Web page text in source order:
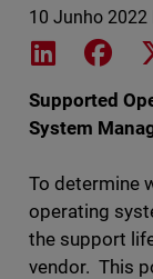
10 Junho 2022
Share on
Supported
System
To determine
operating
the support
vendor. This